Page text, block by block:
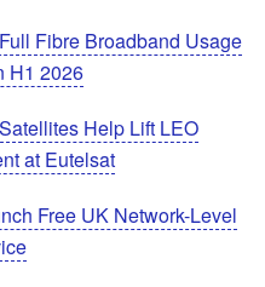
Fibre Broadband Usage
H1 2026
Help Lift LEO
at Eutelsat
Free UK Network-Level